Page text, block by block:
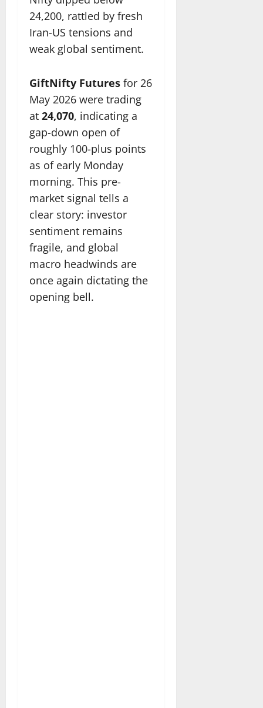
24,200, rattled by fresh
Iran-US tensions and
weak global sentiment.
GiftNifty Futures for 26
May 2026 were trading
at 24,070, indicating a
gap-down open of
roughly 100-plus points
as of early Monday
morning. This pre-
market signal tells a
clear story: investor
sentiment remains
fragile, and global
macro headwinds are
once again dictating the
opening bell.